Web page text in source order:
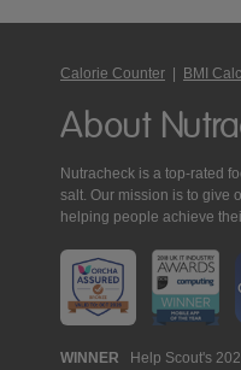
Calorie Counter BMI
About
Nutracheck is a top-rated
salt. Our mission is to give
helping people achieve
WINNER Help Scout's